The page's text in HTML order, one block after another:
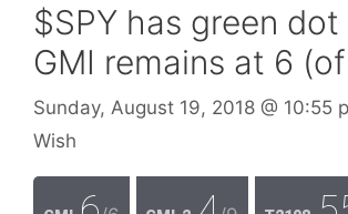
$SPY has green dot
GMI remains at 6
Sunday, August 19, 2018 @ 10:55
Wish